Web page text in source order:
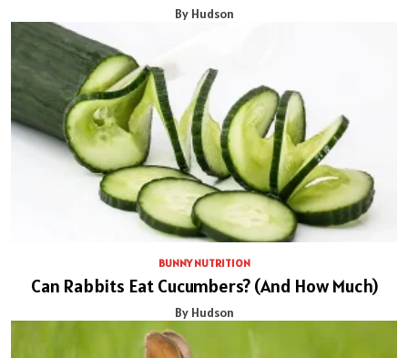
By Hudson
BUNNY NUTRITION
Can Rabbits Eat Cucumbers? (And How Much)
By Hudson